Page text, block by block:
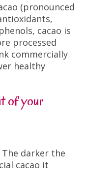
(pronounced
cacao is
processed
commercially
healthy
of your
darker the
cacao it